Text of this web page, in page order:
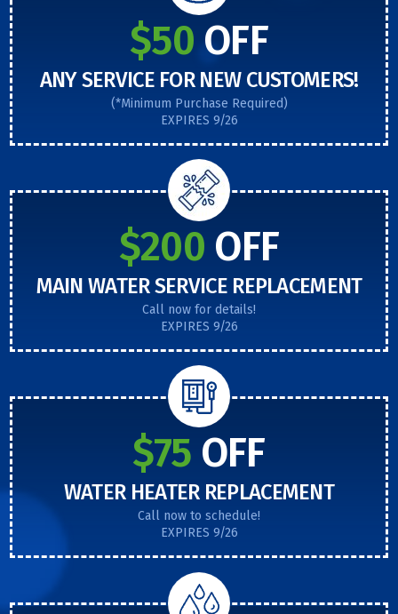
$50OFF
ANY SERVICE FOR NEW CUSTOMERS!
(*Minimum Purchase Required)
EXPIRES 9/26
$200 OFF
MAIN WATER SERVICE REPLACEMENT
Call now for details!
EXPIRES 9/26
$75 OFF
WATER HEATER REPLACEMENT
Call now to schedule!
EXPIRES 9/26